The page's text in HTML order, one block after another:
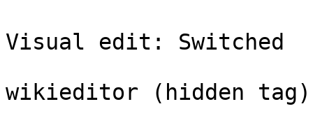
Visual edit: Switched
wikieditor (hidden tag)